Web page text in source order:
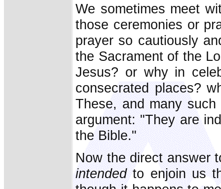
We sometimes meet
those ceremonies or
prayer so cautiously
the Sacrament of the
Jesus? or why in
consecrated places?
These, and many
argument: "They are
the Bible."
Now the direct answer
intendedto enjoin us